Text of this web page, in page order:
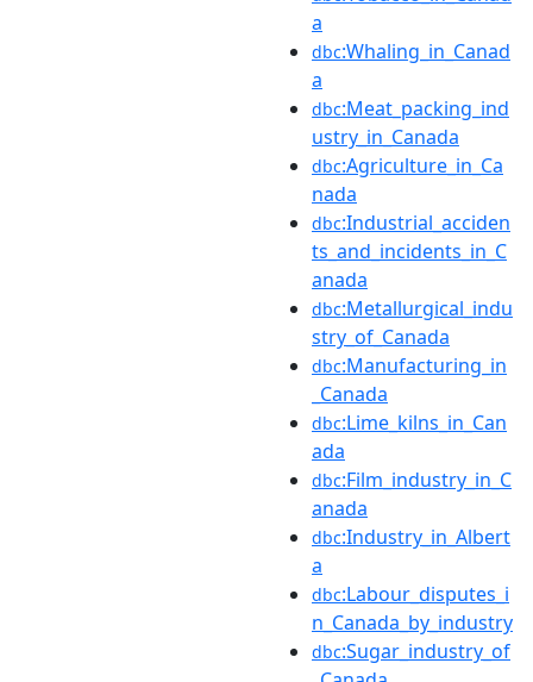
a
dbc:Whaling_in_Canad
a
dbc:Meat_packing_ind
ustry_in_Canada
dbc:Agriculture_in_Ca
nada
dbc:Industrial_acciden
ts_and_incidents_in_C
anada
dbc:Metallurgical_indu
stry_of_Canada
dbc:Manufacturing_in
_Canada
dbc:Lime_kilns_in_Can
ada
dbc:Film_industry_in_C
anada
dbc:Industry_in_Albert
a
dbc:Labour_disputes_i
n_Canada_by_industry
dbc:Sugar_industry_of